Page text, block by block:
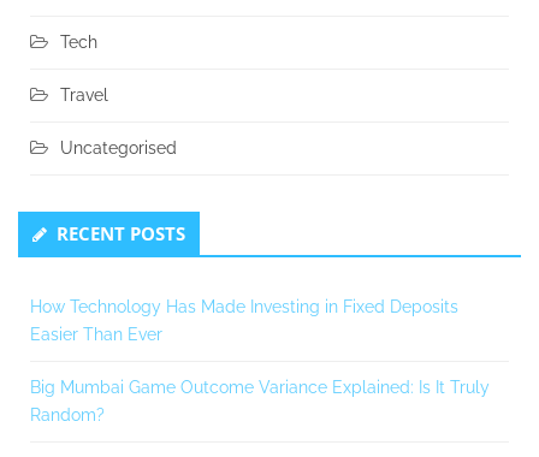
Tech
Travel
Uncategorised
RECENT POSTS
How Technology Has Made Investing in Fixed Deposits
Easier Than Ever
Big Mumbai Game Outcome Variance Explained: Is It Truly
Random?